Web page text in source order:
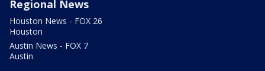
Regional News
Houston News - FOX 26
Houston
Austin News - FOX 7
Austin